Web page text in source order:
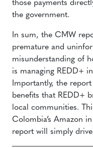
those payments
the government.
In sum, the CMW
premature and
misunderstanding of
is managing REDD+
Importantly, the
benefits that REDD+
local communities.
Colombia’s Amazon
report will simply